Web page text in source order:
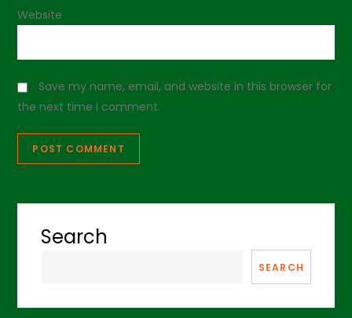
Website
Save my name, email, and website in this browser for
the next time I comment.
Search
SEARCH